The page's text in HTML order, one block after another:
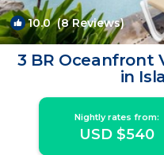
10.0(8 Reviews)
3 BR Oceanfront
in
Nightly rates from:
USD $540